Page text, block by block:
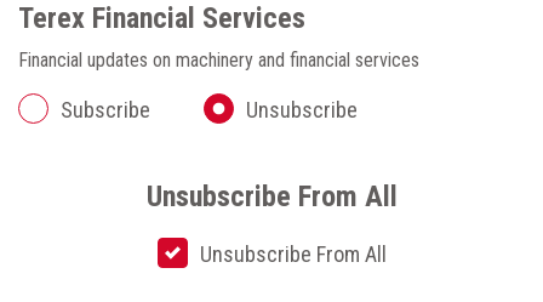
Terex Financial Services
Financial updates on machinery and financial services
Subscribe Unsubscribe
Unsubscribe From All
Unsubscribe From All